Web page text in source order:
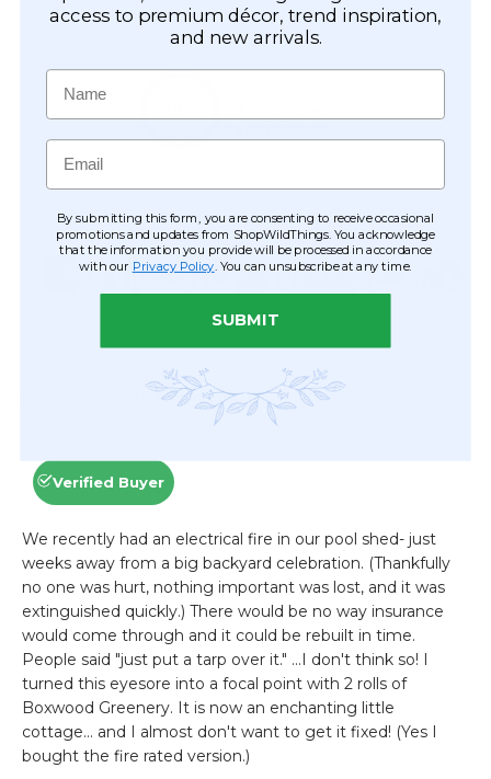
access to premium décor, trend inspiration,
and new arrivals.
Name
Email
By submitting this form, you are consenting to receive occasional
promotions and updates from ShopWildThings. You acknowledge
that the information you provide will be processed in accordance
with our Privacy Policy . You can unsubscribe at any time.
SUBMIT